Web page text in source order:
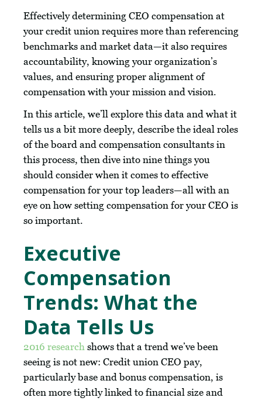
Effectively determining CEO compensation at
your credit union requires more than referencing
benchmarks and market data—it also requires
accountability, knowing your organization’s
values, and ensuring proper alignment of
compensation with your mission and vision.
In this article, we’ll explore this data and what it
tells us a bit more deeply, describe the ideal roles
of the board and compensation consultants in
this process, then dive into nine things you
should consider when it comes to effective
compensation for your top leaders—all with an
eye on how setting compensation for your CEO is
so important.
Executive
Compensation
Trends: What the
Data Tells Us
2016 research shows that a trend we’ve been
seeing is not new: Credit union CEO pay,
particularly base and bonus compensation, is
often more tightly linked to financial size and